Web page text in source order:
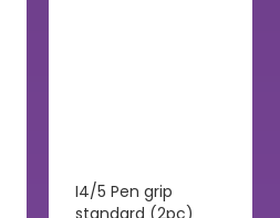
I4/5 Pen grip
standard (2pc)